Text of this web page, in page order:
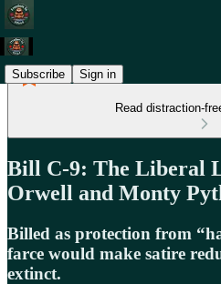
Subscribe Sign in
Read distraction-
Bill C-9: The Liberal
Orwell and Monty
Billed as protection from
farce would make satire
extinct.